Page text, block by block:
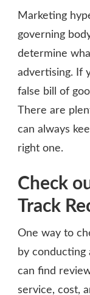
Marketing
governing
determine
advertising. If
false bill of
There are
can always
right one.
Check
Track
One way to
by conducting
can find
service, cost,